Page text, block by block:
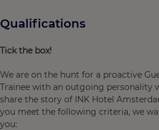
Qualifications
Tick the box!
We are on the hunt for a proactive
Trainee with an outgoing personality
share the story of INK Hotel
you meet the following criteria, we
you: